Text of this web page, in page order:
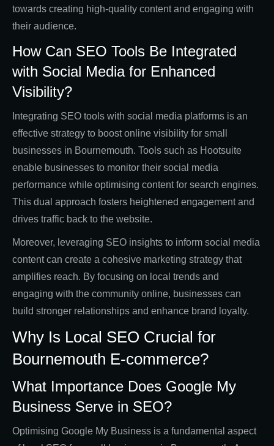
towards creating high-quality content and engaging with
their audience.
How Can SEO Tools Be Integrated
with Social Media for Enhanced
Visibility?
Integrating SEO tools with social media platforms is an
effective strategy to boost online visibility for small
businesses in Bournemouth. Tools such as Hootsuite
enable businesses to monitor their social media
performance while optimising content for search engines.
This dual approach fosters heightened engagement and
drives traffic back to the website.
Moreover, leveraging SEO insights to inform social media
content can create a cohesive marketing strategy that
amplifies reach. By focusing on local trends and
engaging with the community online, businesses can
build stronger relationships and enhance brand loyalty.
Why Is Local SEO Crucial for
Bournemouth E-commerce?
What Importance Does Google My
Business Serve in SEO?
Optimising Google My Business is a fundamental aspect